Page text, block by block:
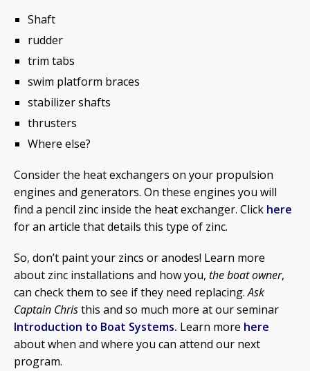
Shaft
rudder
trim tabs
swim platform braces
stabilizer shafts
thrusters
Where else?
Consider the heat exchangers on your propulsion
engines and generators. On these engines you will
find a pencil zinc inside the heat exchanger. Click here
for an article that details this type of zinc.
So, don’t paint your zincs or anodes! Learn more
about zinc installations and how you, the boat owner,
can check them to see if they need replacing.Ask
Captain Christhis and so much more at our seminar
Introduction to Boat Systems. Learn more here
about when and where you can attend our next
program.